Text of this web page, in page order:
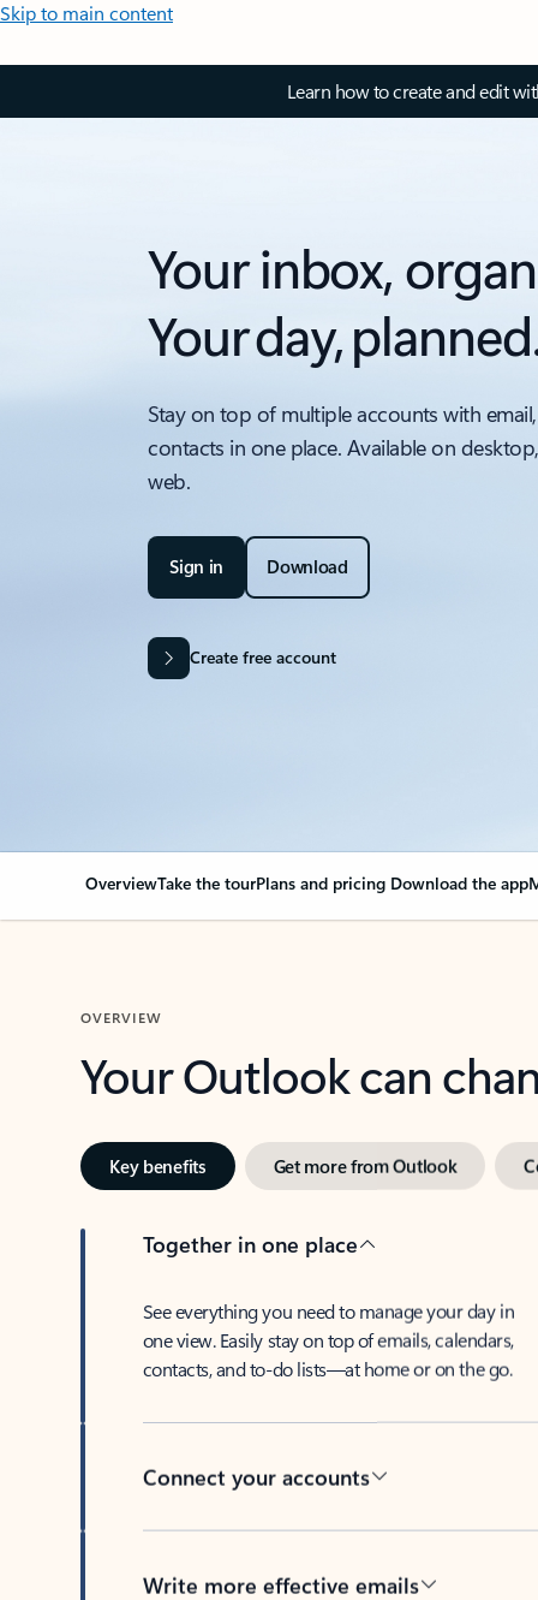
Skip to main content
Learn how to create and edit
Your inbox,
Your day,
Stay on top of multiple accounts with
contacts in one place. Available on
web.
Sign in Download
Create free account
OverviewTake the tourPlans and pricing Download the app
OVERVIEW
Your Outlook can
Key benefits Get more from Outlook
Together in one place
See everything you need to manage your day in
one view. Easily stay on top of emails, calendars,
contacts, and to-do lists—at home or on the go.
Connect your accounts
Write more effective emails